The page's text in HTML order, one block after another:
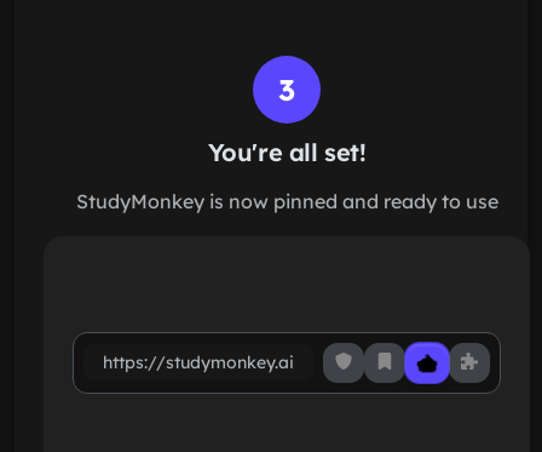
3
You're all set!
StudyMonkey is now pinned and ready to use
https://studymonkey.ai